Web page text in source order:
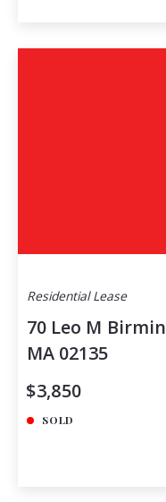
Residential Lease
70 Leo M
MA 02135
$3,850
SOLD